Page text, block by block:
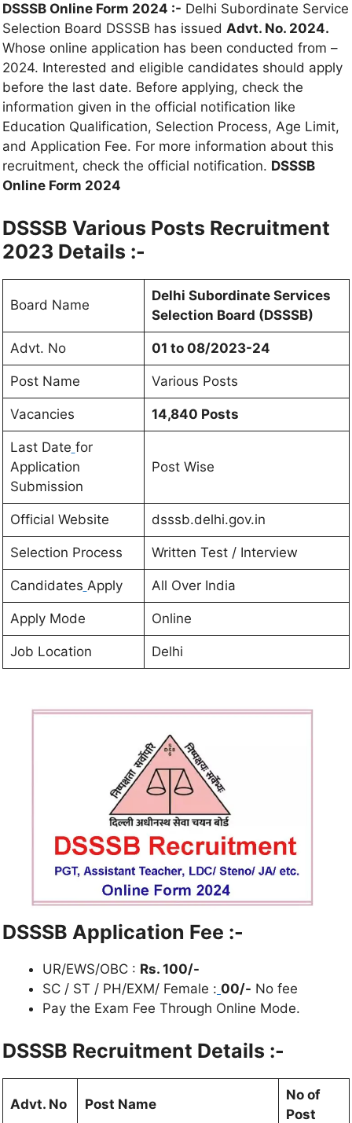
DSSSB Online Form 2024 :- Delhi Subordinate Service
Selection Board DSSSB has issued Advt. No. 2024.
Whose online application has been conducted from –
2024. Interested and eligible candidates should apply
before the last date. Before applying, check the
information given in the official notification like
Education Qualification, Selection Process, Age Limit,
and Application Fee. For more information about this
recruitment, check the official notification. DSSSB
Online Form 2024
DSSSB Various Posts Recruitment
2023 Details :-
Board Name
Delhi Subordinate Services
Selection Board (DSSSB)
Advt. No 01 to 08/2023-24
Post Name Various Posts
Vacancies 14,840 Posts
Last Date for
Application
Submission
Post Wise
Official Website dsssb.delhi.gov.in
Selection Process Written Test / Interview
Candidates Apply All Over India
Apply Mode Online
Job Location Delhi
DSSSB Application Fee :-
UR/EWS/OBC : Rs. 100/-
SC / ST / PH/EXM/ Female : 00/- No fee
Pay the Exam Fee Through Online Mode.
DSSSB Recruitment Details :-
Advt. No Post Name
No of
Post